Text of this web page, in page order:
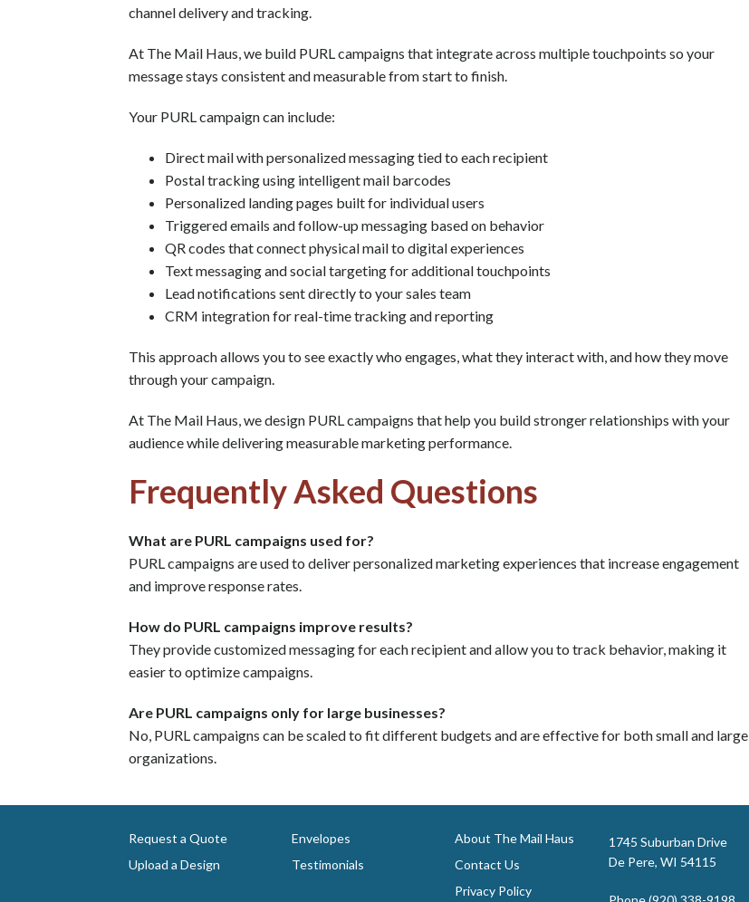
channel delivery and tracking.
At The Mail Haus, we build PURL campaigns that integrate across multiple touchpoints so your
message stays consistent and measurable from start to finish.
Your PURL campaign can include:
Direct mail with personalized messaging tied to each recipient
Postal tracking using intelligent mail barcodes
Personalized landing pages built for individual users
Triggered emails and follow-up messaging based on behavior
QR codes that connect physical mail to digital experiences
Text messaging and social targeting for additional touchpoints
Lead notifications sent directly to your sales team
CRM integration for real-time tracking and reporting
This approach allows you to see exactly who engages, what they interact with, and how they move
through your campaign.
At The Mail Haus, we design PURL campaigns that help you build stronger relationships with your
audience while delivering measurable marketing performance.
Frequently Asked Questions
What are PURL campaigns used for?
PURL campaigns are used to deliver personalized marketing experiences that increase engagement
and improve response rates.
How do PURL campaigns improve results?
They provide customized messaging for each recipient and allow you to track behavior, making it
easier to optimize campaigns.
Are PURL campaigns only for large businesses?
No, PURL campaigns can be scaled to fit different budgets and are effective for both small and large
organizations.
Request a Quote
Upload a Design
Envelopes
Testimonials
About The Mail Haus
Contact Us
Privacy Policy
1745 Suburban Drive
De Pere, WI 54115